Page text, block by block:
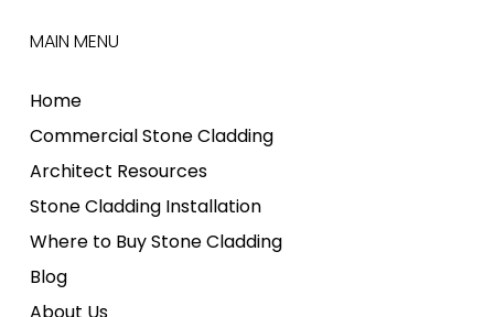
MAIN MENU
Home
Commercial Stone Cladding
Architect Resources
Stone Cladding Installation
Where to Buy Stone Cladding
Blog